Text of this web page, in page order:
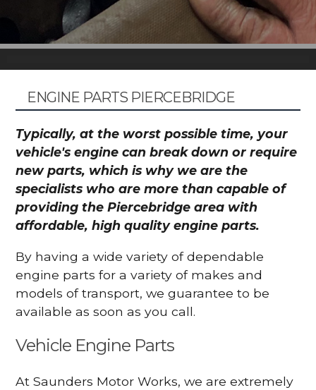
ENGINE PARTS PIERCEBRIDGE
Typically, at the worst possible time, your
vehicle's engine can break down or require
new parts, which is why we are the
specialists who are more than capable of
providing the Piercebridge area with
affordable, high quality engine parts.
By having a wide variety of dependable
engine parts for a variety of makes and
models of transport, we guarantee to be
available as soon as you call.
Vehicle Engine Parts
At Saunders Motor Works, we are extremely